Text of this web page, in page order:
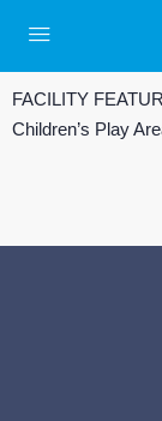
FACILITY
Children’s Play